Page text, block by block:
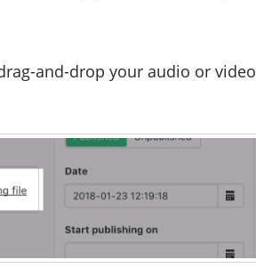
and-drop your audio or video